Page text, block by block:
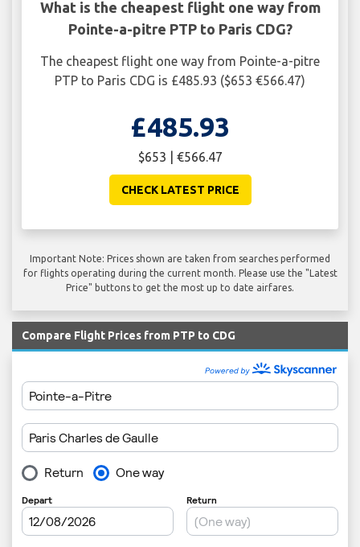
What is the cheapest flight one way from
Pointe-a-pitre PTP to Paris CDG?
The cheapest flight one way from Pointe-a-pitre
PTP to Paris CDG is £485.93 ($653 €566.47)
£485.93
$653 | €566.47
CHECK LATEST PRICE
Important Note: Prices shown are taken from searches performed
for flights operating during the current month. Please use the "Latest
Price" buttons to get the most up to date airfares.
Compare Flight Prices from PTP to CDG